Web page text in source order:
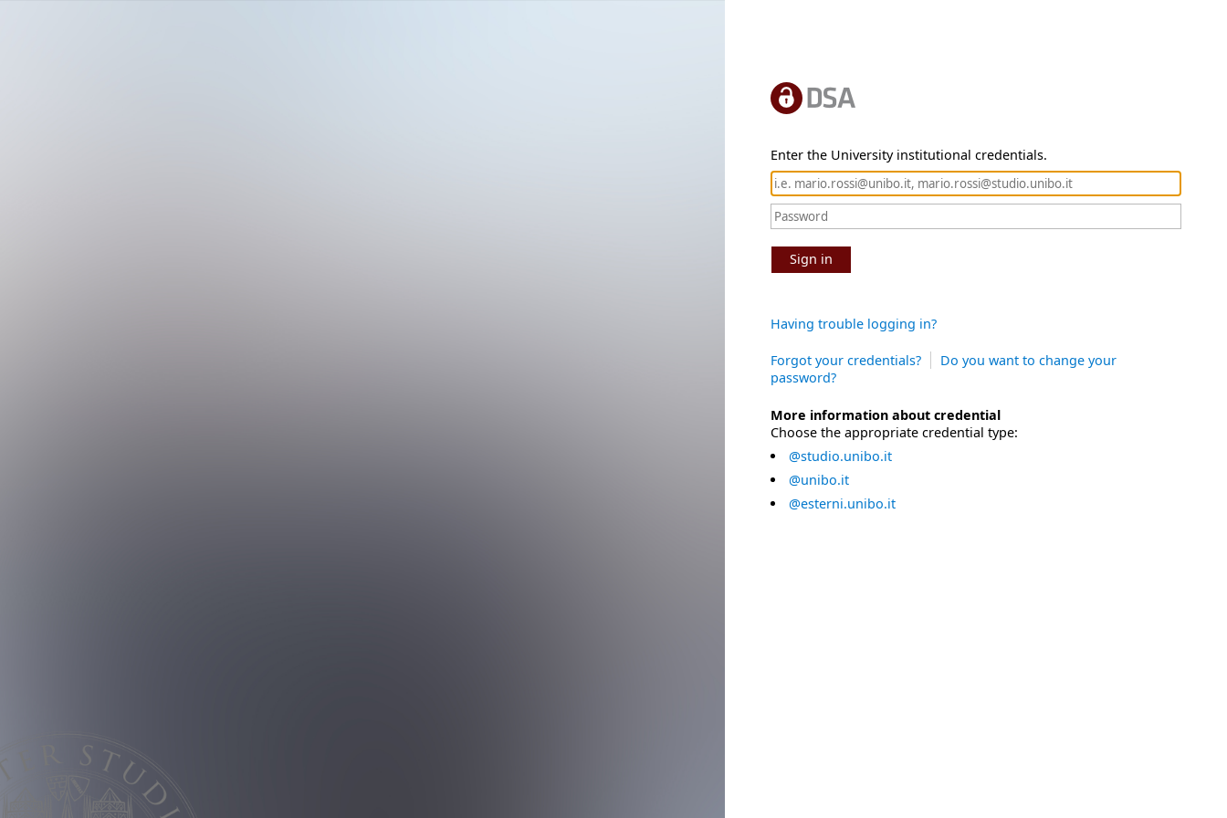
Enter the University institutional credentials.
Sign in
Having trouble logging in?
Forgot your credentials?
Do you want to change your
password?
More information about credential
Choose the appropriate credential type:
@studio.unibo.it
@unibo.it
@esterni.unibo.it